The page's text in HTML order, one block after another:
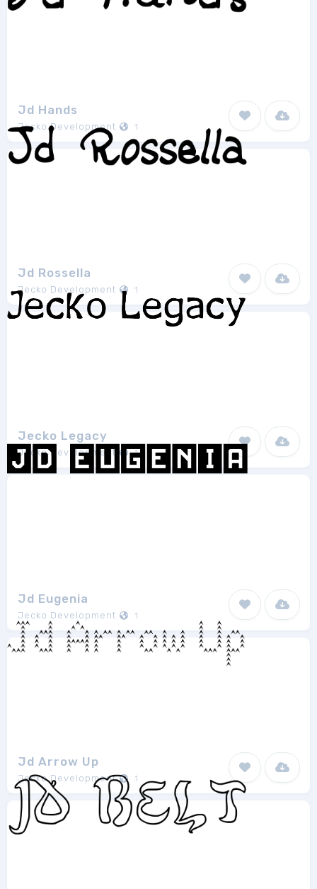
Jd Hands
Jecko Development 1
Jd Rossella
Jecko Development 1
Jecko Legacy
Jecko Development 1
Jd Eugenia
Jecko Development 1
Jd Arrow Up
Jecko Development 1